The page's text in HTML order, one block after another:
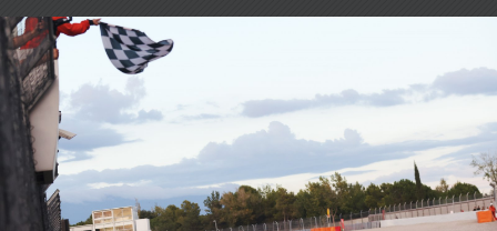
on
X
on
Facebook